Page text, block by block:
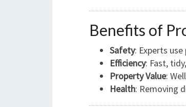
Benefits of
Safety: Experts
Efficiency: Fast,
Property Value:
Health: Removing